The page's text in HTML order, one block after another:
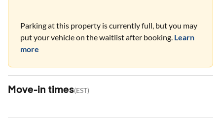
Parking at this property is currently full, but you may
put your vehicle on the waitlist after booking. Learn
more
Move-in times(EST)